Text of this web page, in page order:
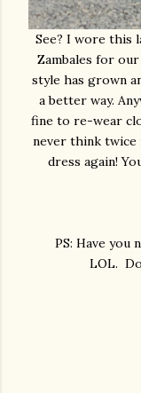
See? I wore this
Zambales for
style has grown
a better way.
fine to re-wear
never think
dress again!
PS: Have you
LOL.